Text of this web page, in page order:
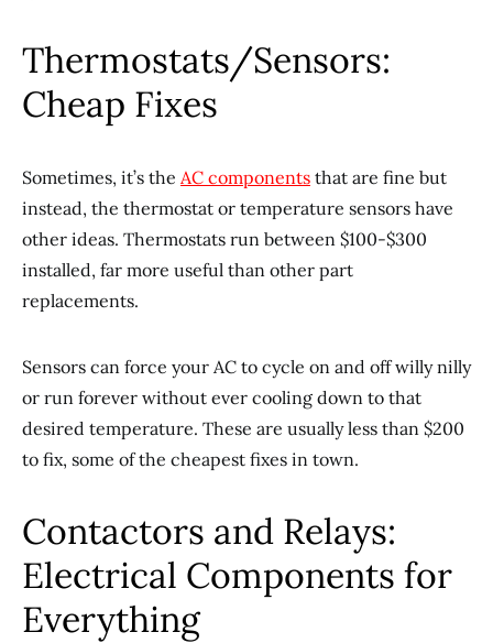
Thermostats/Sensors:
Cheap Fixes
Sometimes, it’s the AC components that are fine but
instead, the thermostat or temperature sensors have
other ideas. Thermostats run between $100-$300
installed, far more useful than other part
replacements.
Sensors can force your AC to cycle on and off willy nilly
or run forever without ever cooling down to that
desired temperature. These are usually less than $200
to fix, some of the cheapest fixes in town.
Contactors and Relays:
Electrical Components for
Everything